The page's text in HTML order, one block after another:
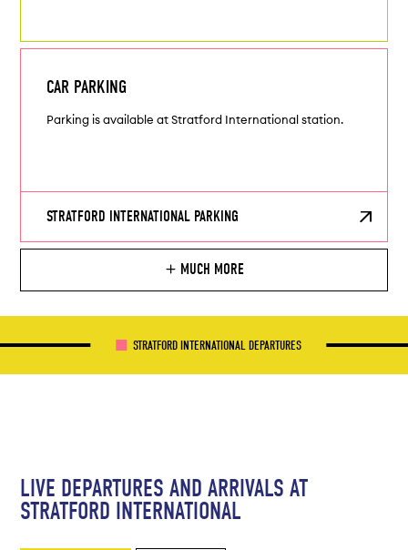
CAR PARKING
Parking is available at Stratford International station.
STRATFORD INTERNATIONAL PARKING
MUCH MORE
STRATFORD INTERNATIONAL DEPARTURES
LIVE DEPARTURES AND ARRIVALS AT
STRATFORD INTERNATIONAL